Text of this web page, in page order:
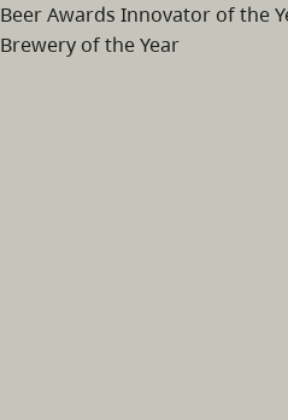
Beer Awards Innovator of the
Brewery of the Year